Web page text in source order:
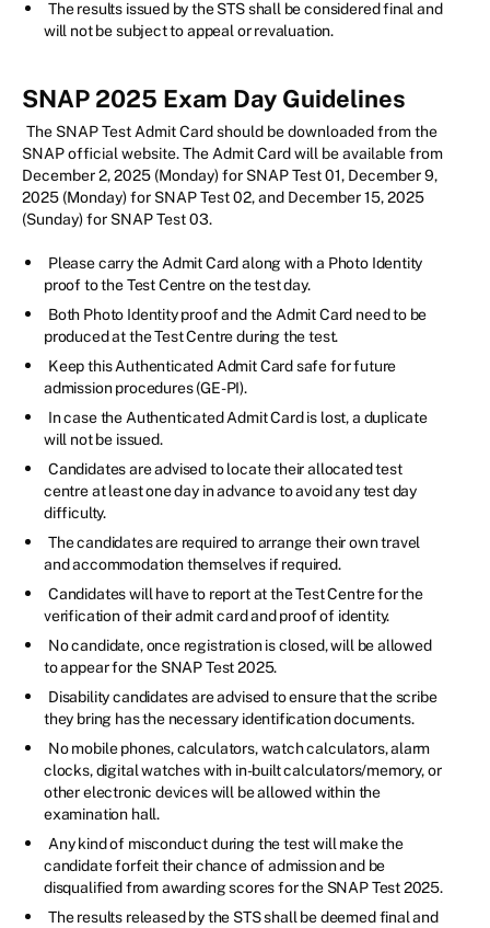
The results issued by the STS shall be considered final and
will not be subject to appeal or revaluation.
SNAP 2025 Exam Day Guidelines
The SNAP Test Admit Card should be downloaded from the
SNAP official website. The Admit Card will be available from
December 2, 2025 (Monday) for SNAP Test 01, December 9,
2025 (Monday) for SNAP Test 02, and December 15, 2025
(Sunday) for SNAP Test 03.
Please carry the Admit Card along with a Photo Identity
proof to the Test Centre on the test day.
Both Photo Identity proof and the Admit Card need to be
produced at the Test Centre during the test.
Keep this Authenticated Admit Card safe for future
admission procedures (GE-PI).
In case the Authenticated Admit Card is lost, a duplicate
will not be issued.
Candidates are advised to locate their allocated test
centre at least one day in advance to avoid any test day
difficulty.
The candidates are required to arrange their own travel
and accommodation themselves if required.
Candidates will have to report at the Test Centre for the
verification of their admit card and proof of identity.
No candidate, once registration is closed, will be allowed
to appear for the SNAP Test 2025.
Disability candidates are advised to ensure that the scribe
they bring has the necessary identification documents.
No mobile phones, calculators, watch calculators, alarm
clocks, digital watches with in-built calculators/memory, or
other electronic devices will be allowed within the
examination hall.
Any kind of misconduct during the test will make the
candidate forfeit their chance of admission and be
disqualified from awarding scores for the SNAP Test 2025.
The results released by the STS shall be deemed final and